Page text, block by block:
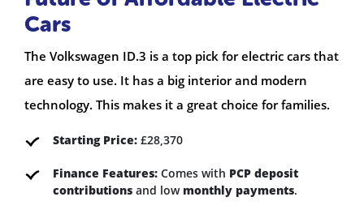
Cars
The Volkswagen ID.3 is a top pick for electric cars that
are easy to use. It has a big interior and modern
technology. This makes it a great choice for families.
Starting Price: £28,370
Finance Features: Comes with PCP deposit
contributions and low monthly payments.